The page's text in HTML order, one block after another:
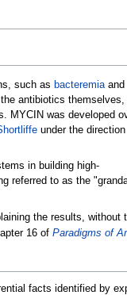
such as bacteremiaand
antibiotics themselves,
MYCIN was developed
under the direction
in building high-
referred to as the
the results,
16 of Paradigms of
facts identified by